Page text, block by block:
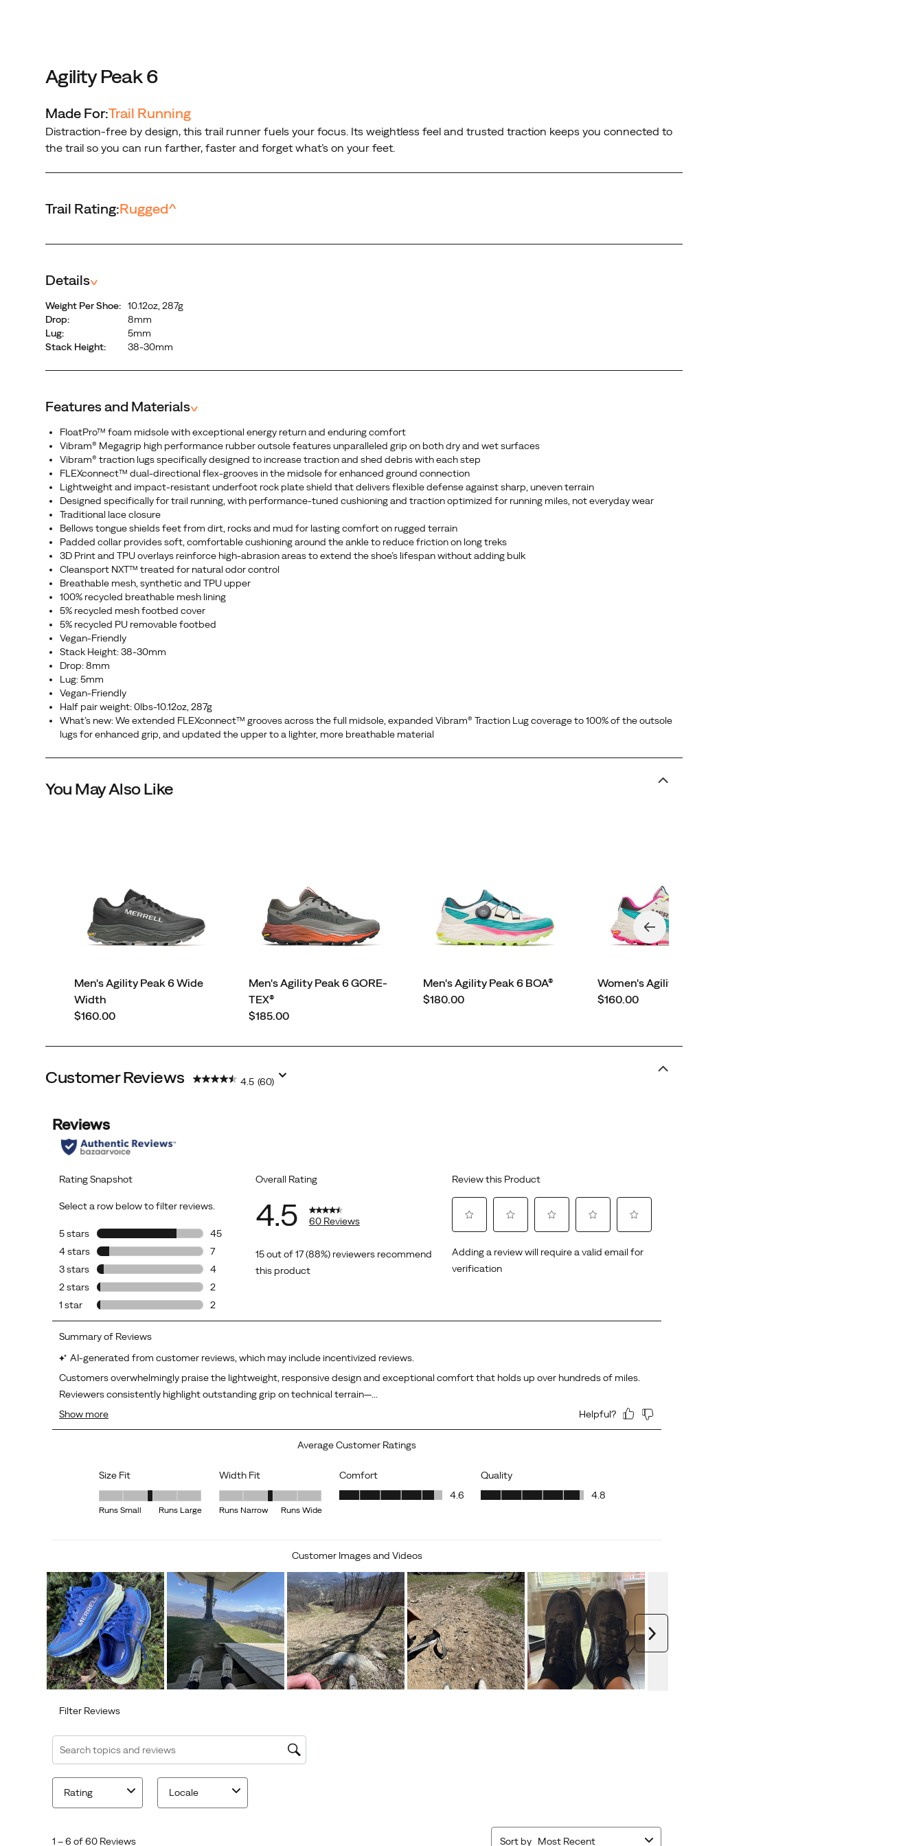
feet.
Agility Peak 6
Made For:Trail Running
Distraction-free by design, this trail runner fuels your focus. Its weightless feel and trusted traction keeps you connected to
the trail so you can run farther, faster and forget what’s on your feet.
Trail Rating:Rugged^
Details^
Weight Per Shoe:
10.12oz, 287g
Drop:
8mm
Lug:
5mm
Stack Height:
38-30mm
Features and Materials^
FloatPro™ foam midsole with exceptional energy return and enduring comfort
Vibram® Megagrip high performance rubber outsole features unparalleled grip on both dry and wet surfaces
Vibram® traction lugs specifically designed to increase traction and shed debris with each step
FLEXconnect™ dual-directional flex-grooves in the midsole for enhanced ground connection
Lightweight and impact-resistant underfoot rock plate shield that delivers flexible defense against sharp, uneven terrain
Designed specifically for trail running, with performance-tuned cushioning and traction optimized for running miles, not everyday wear
Traditional lace closure
Bellows tongue shields feet from dirt, rocks and mud for lasting comfort on rugged terrain
Padded collar provides soft, comfortable cushioning around the ankle to reduce friction on long treks
3D Print and TPU overlays reinforce high-abrasion areas to extend the shoe’s lifespan without adding bulk
Cleansport NXT™ treated for natural odor control
Breathable mesh, synthetic and TPU upper
100% recycled breathable mesh lining
5% recycled mesh footbed cover
5% recycled PU removable footbed
Vegan-Friendly
Stack Height: 38-30mm
Drop: 8mm
Lug: 5mm
Vegan-Friendly
Half pair weight: 0lbs-10.12oz, 287g
What’s new: We extended FLEXconnect™ grooves across the full midsole, expanded Vibram® Traction Lug coverage to 100% of the outsole
lugs for enhanced grip, and updated the upper to a lighter, more breathable material
You May Also Like
Men's Agility Peak 6 Wide
Width
price
$160.00
Men's Agility Peak 6 GORE-
TEX®
price
$185.00
Men's Agility Peak 6 BOA®
price
$180.00
Women's Agility Peak 6
price
$160.00
Customer Reviews 4.5 (60)